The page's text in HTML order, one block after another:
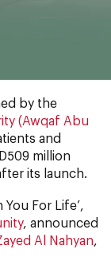
by the
(Awqaf Abu
and
million
its launch.
For Life’,
, announced
Al Nahyan,